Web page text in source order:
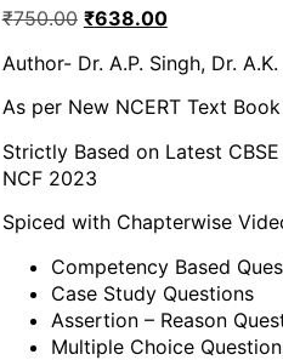
₹750.00 ₹638.00
Author- Dr. A.P. Singh, Dr.
As per New NCERT Text Book
Strictly Based on Latest
NCF 2023
Spiced with Chapterwise
Competency Based
Case Study Questions
Assertion – Reason
Multiple Choice